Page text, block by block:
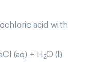
acid with
(aq) + H 2O (l)